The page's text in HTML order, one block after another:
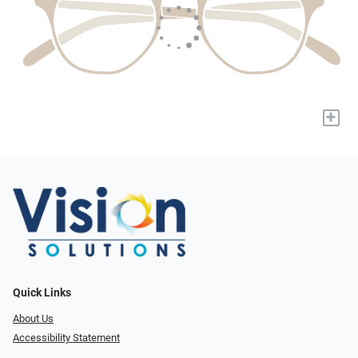
+
Quick Links
About Us
Accessibility Statement